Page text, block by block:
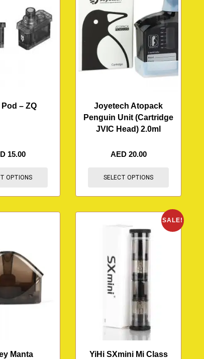
Pod – ZQ
15.00
OPTIONS
Joyetech Atopack
Penguin Unit (Cartridge
JVIC Head) 2.0ml
AED 20.00
SELECT OPTIONS
Manta
SALE!
YiHi SXmini Mi Class